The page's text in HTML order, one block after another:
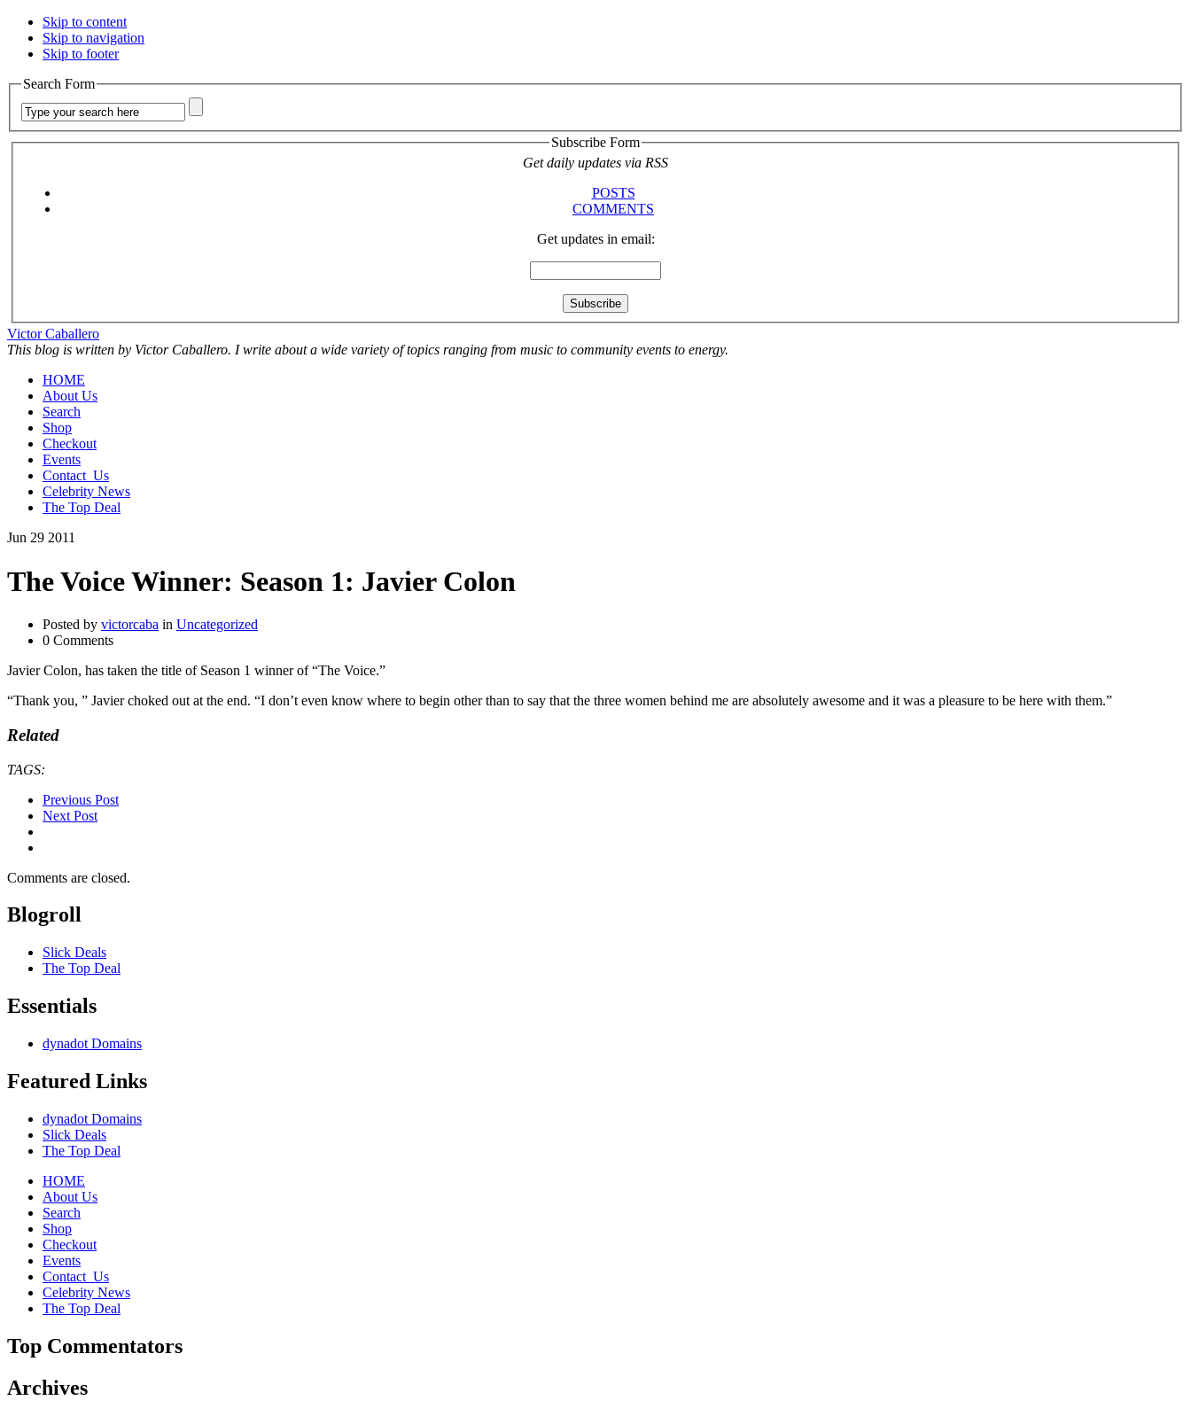
Skip to content
Skip to navigation
Skip to footer
Search Form
Subscribe Form
Get daily updates via RSS
POSTS
COMMENTS
Get updates in email:
Victor Caballero
This blog is written by Victor Caballero. I write about a wide variety of topics ranging from music to community events to energy.
HOME
About Us
Search
Shop
Checkout
Events
Contact_Us
Celebrity News
The Top Deal
Jun 29 2011
The Voice Winner: Season 1: Javier Colon
Posted by victorcaba in Uncategorized
0 Comments
Javier Colon, has taken the title of Season 1 winner of “The Voice.”
“Thank you, ” Javier choked out at the end. “I don’t even know where to begin other than to say that the three women behind me are absolutely awesome and it was a pleasure to be here with them.”
Related
TAGS:
Previous Post
Next Post
Comments are closed.
Blogroll
Slick Deals
The Top Deal
Essentials
dynadot Domains
Featured Links
dynadot Domains
Slick Deals
The Top Deal
HOME
About Us
Search
Shop
Checkout
Events
Contact_Us
Celebrity News
The Top Deal
Top Commentators
Archives